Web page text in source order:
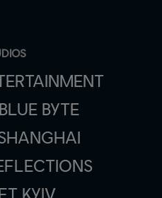
BYTE
KYIV